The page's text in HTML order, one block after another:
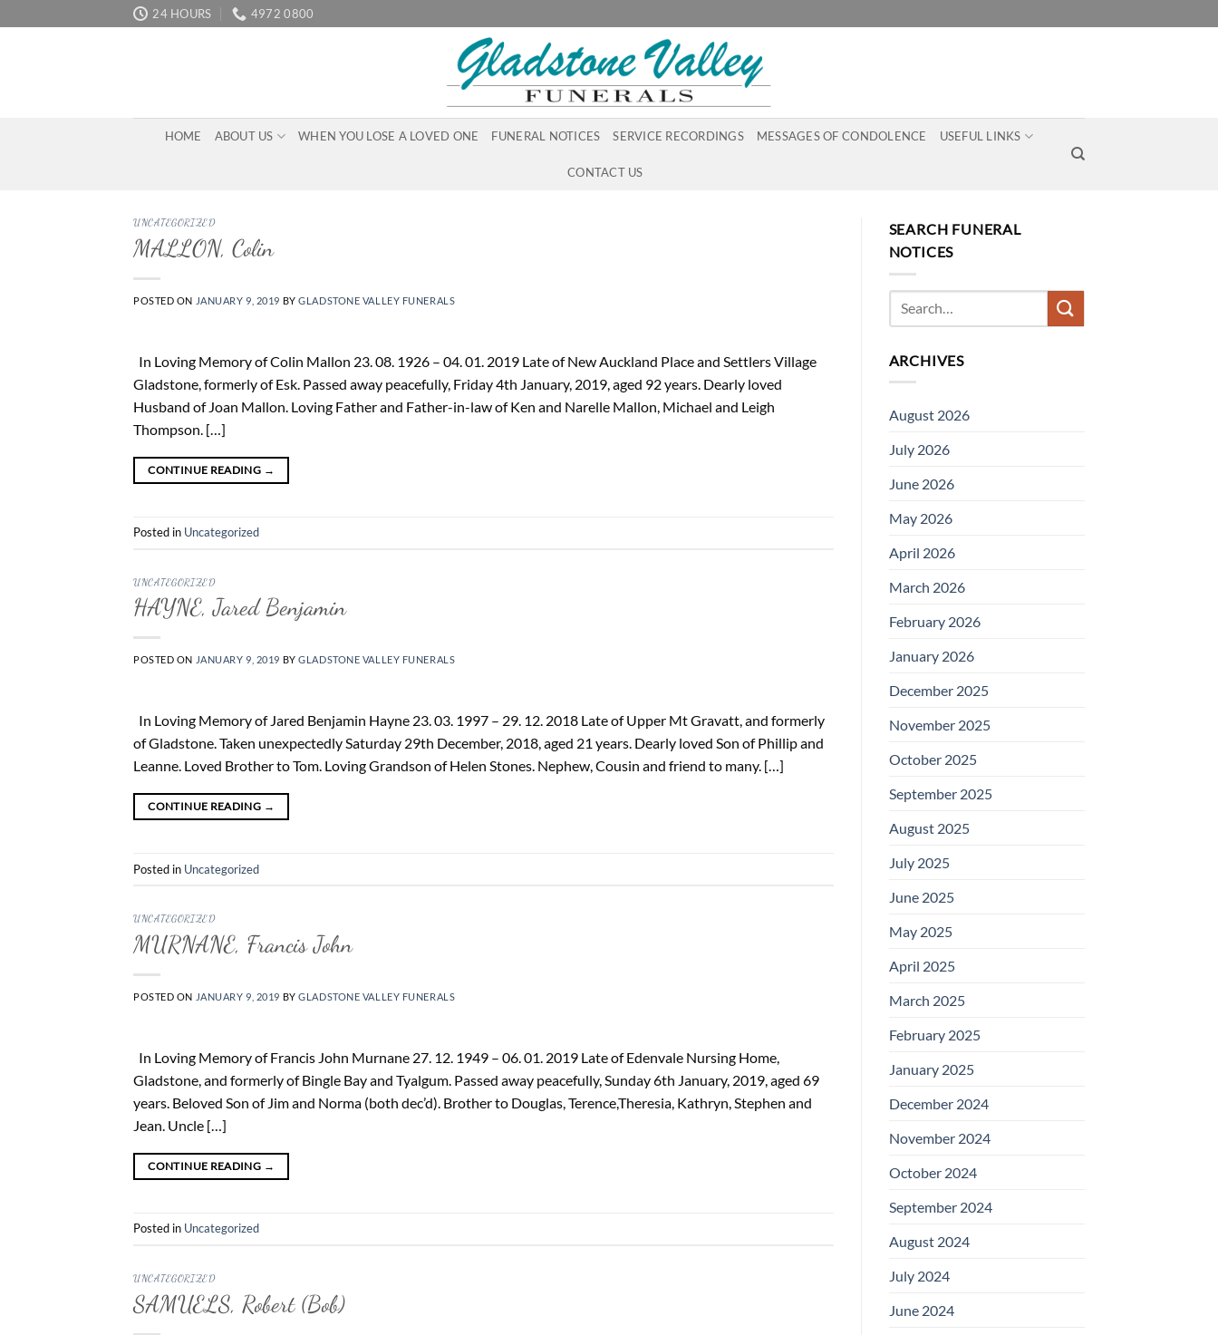
to
24 HOURS 4972 0800
HOME ABOUT US WHEN YOU LOSE A LOVED ONE FUNERAL NOTICES SERVICE RECORDINGS MESSAGES OF CONDOLENCE USEFUL LINKS
CONTACT US
UNCATEGORIZED
MALLON, Colin
POSTED ON JANUARY 9, 2019 BYGLADSTONE VALLEY FUNERALS
In Loving Memory of Colin Mallon 23. 08. 1926 – 04. 01. 2019 Late of New Auckland Place and Settlers Village
Gladstone, formerly of Esk. Passed away peacefully, Friday 4th January, 2019, aged 92 years. Dearly loved
Husband of Joan Mallon. Loving Father and Father-in-law of Ken and Narelle Mallon, Michael and Leigh
Thompson. […]
CONTINUE READING →
Posted in Uncategorized
UNCATEGORIZED
HAYNE, Jared Benjamin
POSTED ON JANUARY 9, 2019 BYGLADSTONE VALLEY FUNERALS
In Loving Memory of Jared Benjamin Hayne 23. 03. 1997 – 29. 12. 2018 Late of Upper Mt Gravatt, and formerly
of Gladstone. Taken unexpectedly Saturday 29th December, 2018, aged 21 years. Dearly loved Son of Phillip and
Leanne. Loved Brother to Tom. Loving Grandson of Helen Stones. Nephew, Cousin and friend to many. […]
CONTINUE READING →
Posted in Uncategorized
UNCATEGORIZED
MURNANE, Francis John
POSTED ON JANUARY 9, 2019 BYGLADSTONE VALLEY FUNERALS
In Loving Memory of Francis John Murnane 27. 12. 1949 – 06. 01. 2019 Late of Edenvale Nursing Home,
Gladstone, and formerly of Bingle Bay and Tyalgum. Passed away peacefully, Sunday 6th January, 2019, aged 69
years. Beloved Son of Jim and Norma (both dec’d). Brother to Douglas, Terence,Theresia, Kathryn, Stephen and
Jean. Uncle […]
CONTINUE READING →
Posted in Uncategorized
UNCATEGORIZED
SAMUELS, Robert (Bob)
SEARCH FUNERAL
NOTICES
ARCHIVES
August 2026
July 2026
June 2026
May 2026
April 2026
March 2026
February 2026
January 2026
December 2025
November 2025
October 2025
September 2025
August 2025
July 2025
June 2025
May 2025
April 2025
March 2025
February 2025
January 2025
December 2024
November 2024
October 2024
September 2024
August 2024
July 2024
June 2024